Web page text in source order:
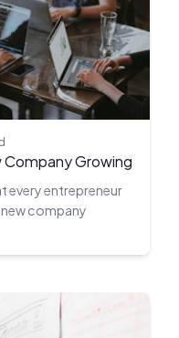
Company Growing
every entrepreneur
company